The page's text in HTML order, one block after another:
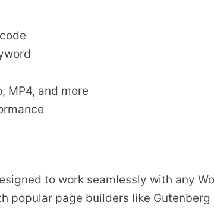
MP4, and more
to work seamlessly with any
popular page builders like Gutenberg